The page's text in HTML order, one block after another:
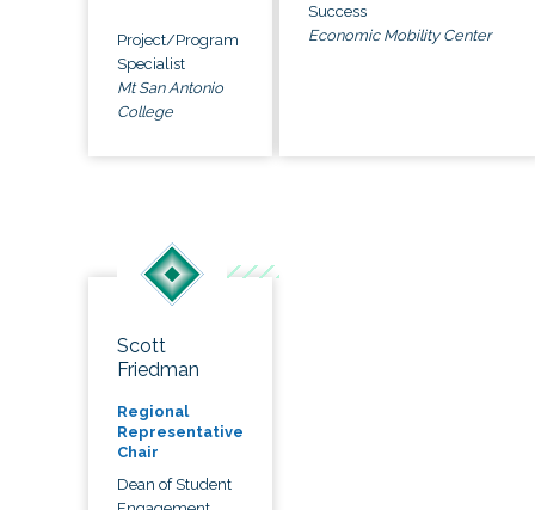
Project/Program
Specialist
Mt San Antonio
College
Success
Economic Mobility Center
Scott
Friedman
Regional
Representative
Chair
Dean of Student